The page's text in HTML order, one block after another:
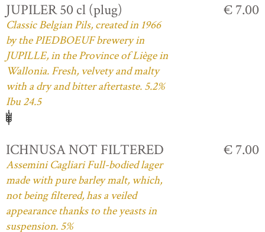
JUPILER 50 cl (plug)
Classic Belgian Pils, created in 1966
by the PIEDBOEUF brewery in
JUPILLE, in the Province of Liège in
Wallonia. Fresh, velvety and malty
with a dry and bitter aftertaste. 5.2%
Ibu 24.5
€ 7.00
ICHNUSA NOT FILTERED
Assemini Cagliari Full-bodied lager
made with pure barley malt, which,
not being filtered, has a veiled
appearance thanks to the yeasts in
suspension. 5%
€ 7.00